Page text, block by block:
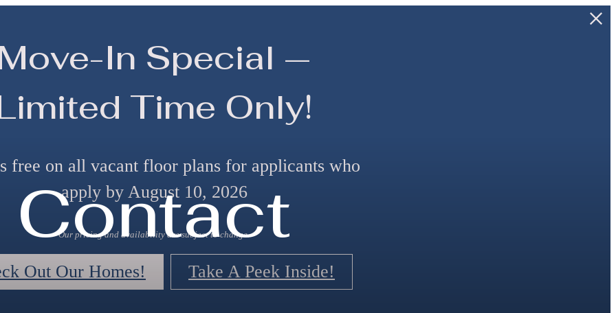
In Special —
Time Only!
free on all vacant floor plans for applicants who
apply by August 10, 2026
Our pricing and availability are subject to change.
Out Our Homes! Take A Peek Inside!
Contact